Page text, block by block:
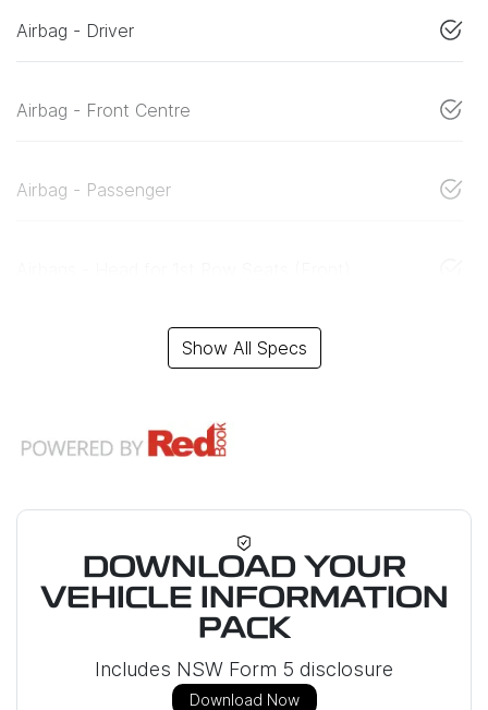
Airbag - Driver
Airbag - Front Centre
Airbag - Passenger
Show All Specs
DOWNLOAD YOUR
VEHICLE INFORMATION
PACK
Includes NSW Form 5 disclosure
Download Now